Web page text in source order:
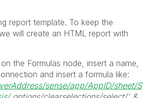
report template. To keep the
will create an HTML report with
the Formulas node, insert a name,
and insert a formula like:
sense/app/AppID/sheet/S